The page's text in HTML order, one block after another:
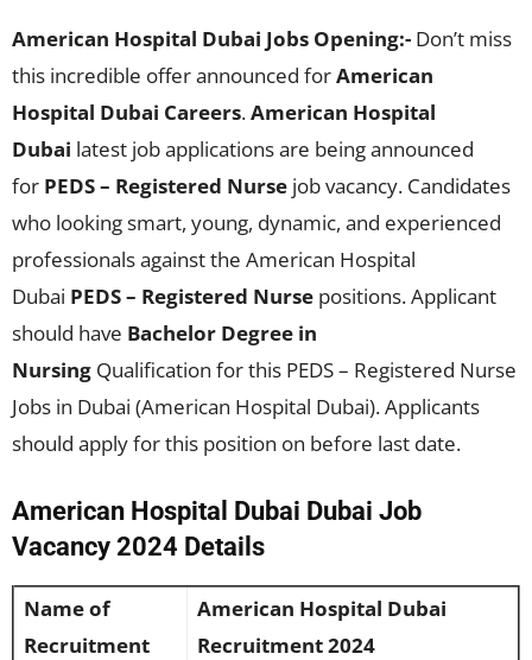
American Hospital Dubai Jobs Opening:- Don’t miss
this incredible offer announced forAmerican
Hospital Dubai Careers.American Hospital
Dubai latest job applications are being announced
for PEDS – Registered Nurse job vacancy. Candidates
who looking smart, young, dynamic, and experienced
professionals against the American Hospital
Dubai PEDS – Registered Nurse positions. Applicant
should have Bachelor Degree in
Nursing Qualification for this PEDS – Registered Nurse
Jobs in Dubai (American Hospital Dubai). Applicants
should apply for this position on before last date.
American Hospital Dubai Dubai Job
Vacancy 2024 Details
Name of
Recruitment
American Hospital Dubai
Recruitment 2024